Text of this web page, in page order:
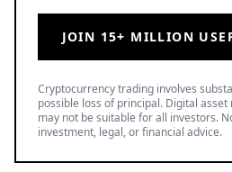
JOIN 15+ MILLION
Cryptocurrency trading involves
possible loss of principal. Digital
may not be suitable for all investors.
investment, legal, or financial advice.